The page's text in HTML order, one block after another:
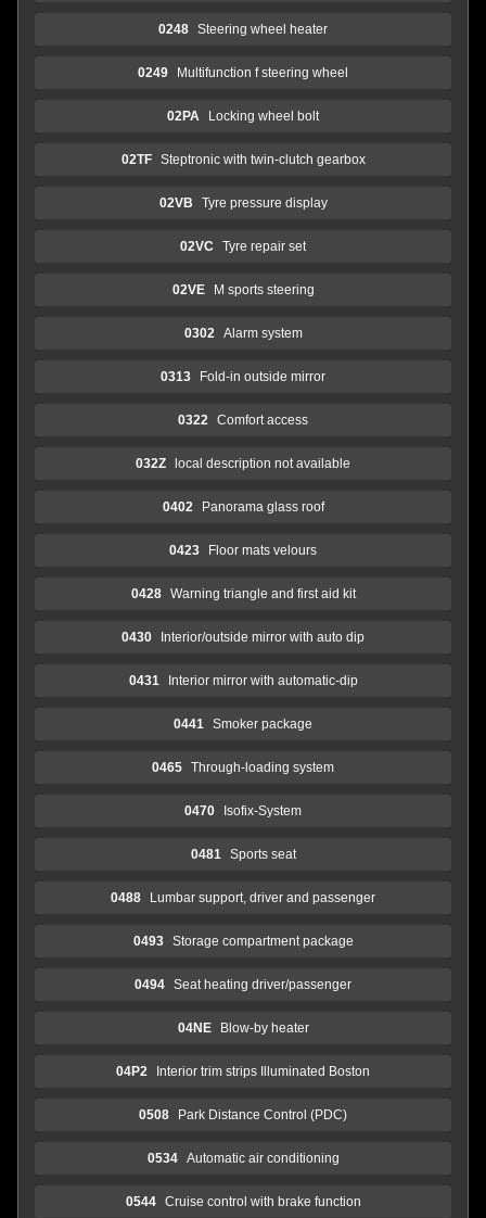
0248 Steering wheel heater
0249 Multifunction f steering wheel
02PA Locking wheel bolt
02TF Steptronic with twin-clutch gearbox
02VB Tyre pressure display
02VC Tyre repair set
02VE M sports steering
0302 Alarm system
0313 Fold-in outside mirror
0322 Comfort access
032Z local description not available
0402 Panorama glass roof
0423 Floor mats velours
0428 Warning triangle and first aid kit
0430 Interior/outside mirror with auto dip
0431 Interior mirror with automatic-dip
0441 Smoker package
0465 Through-loading system
0470 Isofix-System
0481 Sports seat
0488 Lumbar support, driver and passenger
0493 Storage compartment package
0494 Seat heating driver/passenger
04NE Blow-by heater
04P2 Interior trim strips Illuminated Boston
0508 Park Distance Control (PDC)
0534 Automatic air conditioning
0544 Cruise control with brake function